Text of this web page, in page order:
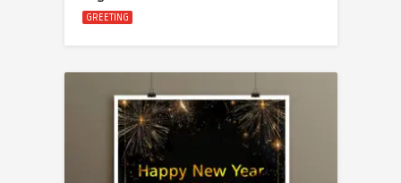
GREETING